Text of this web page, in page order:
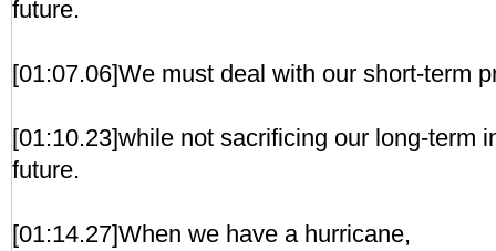
future.
[01:07.06]We must deal with our short-term
[01:10.23]while not sacrificing our long-term
future.
[01:14.27]When we have a hurricane,